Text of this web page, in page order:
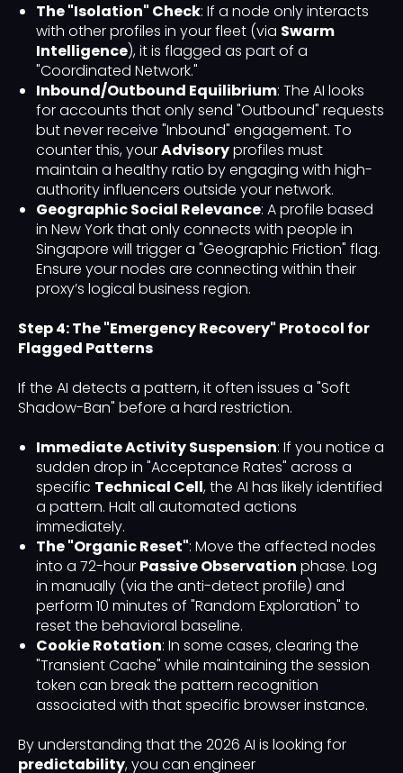
The "Isolation" Check: If a node only interacts
with other profiles in your fleet (via Swarm
Intelligence), it is flagged as part of a
"Coordinated Network."
Inbound/Outbound Equilibrium: The AI looks
for accounts that only send "Outbound" requests
but never receive "Inbound" engagement. To
counter this, yourAdvisoryprofiles must
maintain a healthy ratio by engaging with high-
authority influencers outside your network.
Geographic Social Relevance: A profile based
in New York that only connects with people in
Singapore will trigger a "Geographic Friction" flag.
Ensure your nodes are connecting within their
proxy’s logical business region.
Step 4: The "Emergency Recovery" Protocol for
Flagged Patterns
If the AI detects a pattern, it often issues a "Soft
Shadow-Ban" before a hard restriction.
Immediate Activity Suspension: If you notice a
sudden drop in "Acceptance Rates" across a
specific Technical Cell, the AI has likely identified
a pattern. Halt all automated actions
immediately.
The "Organic Reset": Move the affected nodes
into a 72-hour Passive Observation phase. Log
in manually (via the anti-detect profile) and
perform 10 minutes of "Random Exploration" to
reset the behavioral baseline.
Cookie Rotation: In some cases, clearing the
"Transient Cache" while maintaining the session
token can break the pattern recognition
associated with that specific browser instance.
By understanding that the 2026 AI is looking for
predictability, you can engineer